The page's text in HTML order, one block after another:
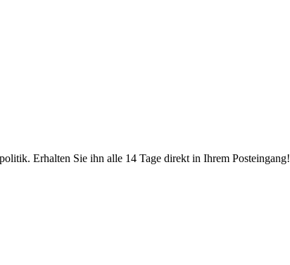
Erhalten Sie ihn alle 14 Tage direkt in Ihrem Posteingang!